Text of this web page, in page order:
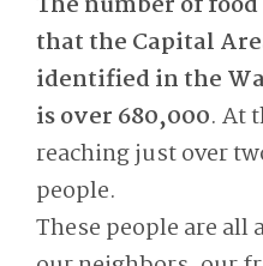
that the Capital
identified in the
is over 680,000. At
reaching just over
people.
These people are all